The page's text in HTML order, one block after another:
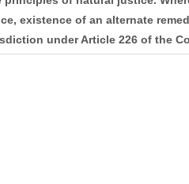
existence of an alternate
under Article 226 of the